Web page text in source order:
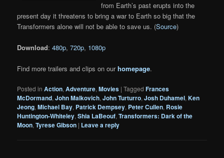
from Earth’s past erupts into the
present day it threatens to bring a war to Earth so big that the
Transformers alone will not be able to save us. (Source)
Download:480p,720p, 1080p
Find more trailers and clips on ourhomepage.
Posted in Action,Adventure,Movies |Tagged Frances
McDormand,John Malkovich,John Turturro,Josh Duhamel,Ken
Jeong,Michael Bay, Patrick Dempsey, Peter Cullen, Rosie
Huntington-Whiteley,Shia LaBeouf,Transformers: Dark of the
Moon,Tyrese Gibson | Leave a reply